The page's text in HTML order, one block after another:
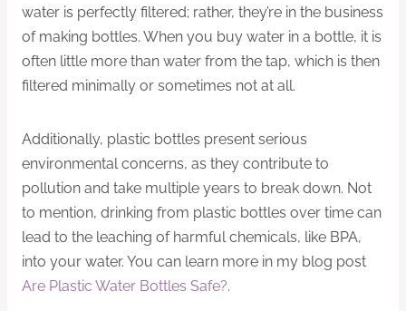
water is perfectly filtered; rather, they’re in the business
of making bottles. When you buy water in a bottle, it is
often little more than water from the tap, which is then
filtered minimally or sometimes not at all.
Additionally, plastic bottles present serious
environmental concerns, as they contribute to
pollution and take multiple years to break down. Not
to mention, drinking from plastic bottles over time can
lead to the leaching of harmful chemicals, like BPA,
into your water. You can learn more in my blog post
Are Plastic Water Bottles Safe?.